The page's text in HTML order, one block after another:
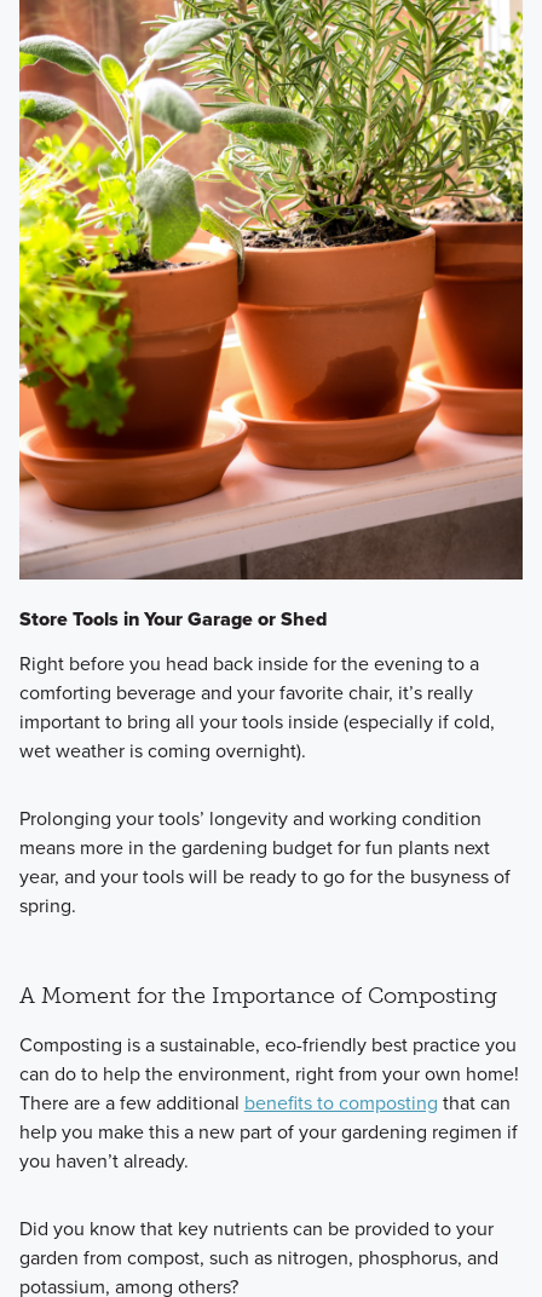
Store Tools in Your Garage or Shed
Right before you head back inside for the evening to a
comforting beverage and your favorite chair, it’s really
important to bring all your tools inside (especially if cold,
wet weather is coming overnight).
Prolonging your tools’ longevity and working condition
means more in the gardening budget for fun plants next
year, and your tools will be ready to go for the busyness of
spring.
A Moment for the Importance of Composting
Composting is a sustainable, eco-friendly best practice you
can do to help the environment, right from your own home!
There are a few additional benefits to composting that can
help you make this a new part of your gardening regimen if
you haven’t already.
Did you know that key nutrients can be provided to your
garden from compost, such as nitrogen, phosphorus, and
potassium, among others?